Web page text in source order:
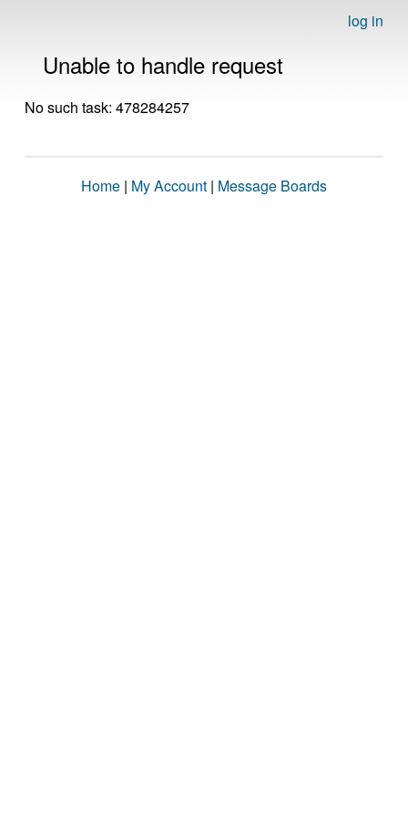
log in
Unable to handle request
No such task: 478284257
Home | My Account | Message Boards